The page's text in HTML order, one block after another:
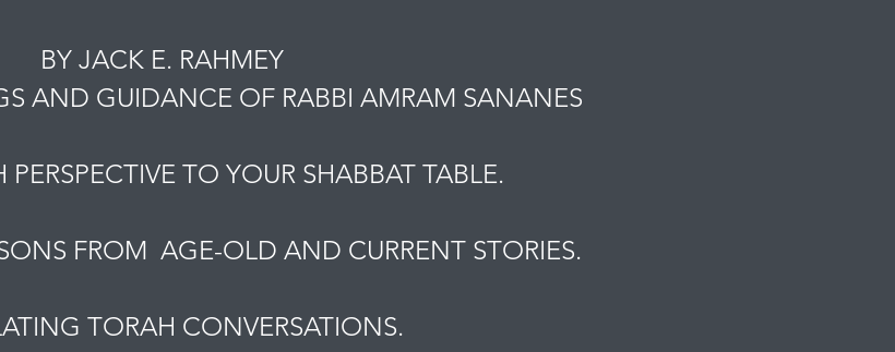
BY JACK E. RAHMEY
AND GUIDANCE OF RABBI AMRAM SANANES
PERSPECTIVE TO YOUR SHABBAT TABLE.
FROM AGE-OLD AND CURRENT STORIES.
TORAH CONVERSATIONS.